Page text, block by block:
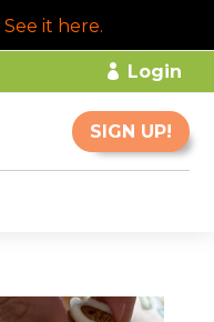
See it here.
Login
SIGN UP!